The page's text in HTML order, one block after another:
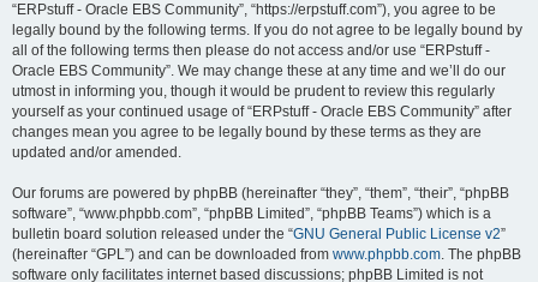
“ERPstuff - Oracle EBS Community”, “https://erpstuff.com”), you agree to be
legally bound by the following terms. If you do not agree to be legally bound by
all of the following terms then please do not access and/or use “ERPstuff -
Oracle EBS Community”. We may change these at any time and we’ll do our
utmost in informing you, though it would be prudent to review this regularly
yourself as your continued usage of “ERPstuff - Oracle EBS Community” after
changes mean you agree to be legally bound by these terms as they are
updated and/or amended.
Our forums are powered by phpBB (hereinafter “they”, “them”, “their”, “phpBB
software”, “www.phpbb.com”, “phpBB Limited”, “phpBB Teams”) which is a
bulletin board solution released under the “GNU General Public License v2”
(hereinafter “GPL”) and can be downloaded from www.phpbb.com. The phpBB
software only facilitates internet based discussions; phpBB Limited is not